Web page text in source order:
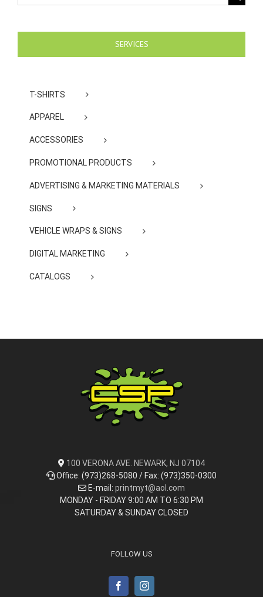
for:
SERVICES
T-SHIRTS
APPAREL
ACCESSORIES
PROMOTIONAL PRODUCTS
ADVERTISING & MARKETING MATERIALS
SIGNS
VEHICLE WRAPS & SIGNS
DIGITAL MARKETING
CATALOGS
100 VERONA AVE. NEWARK, NJ 07104
Office: (973)268-5080 / Fax: (973)350-0300
E-mail: printmyt@aol.com
MONDAY - FRIDAY 9:00 AM TO 6:30 PM
SATURDAY & SUNDAY CLOSED
FOLLOW US